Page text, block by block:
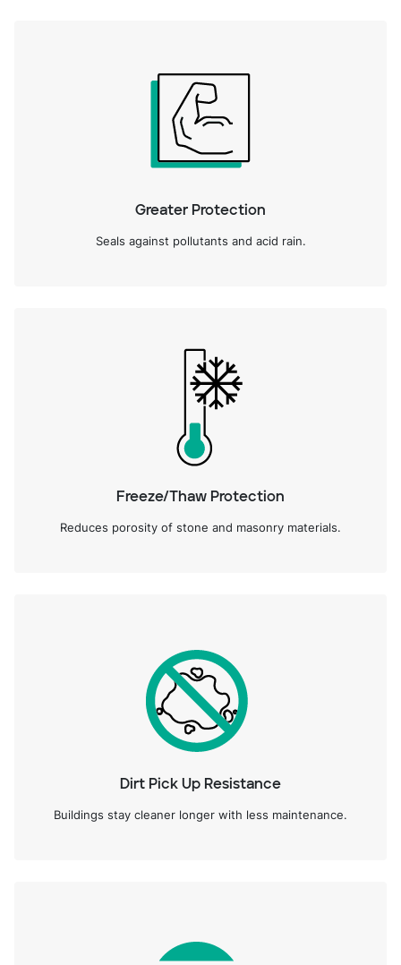
Greater Protection
Seals against pollutants and acid rain.
Freeze/Thaw Protection
Reduces porosity of stone and masonry materials.
Dirt Pick Up Resistance
Buildings stay cleaner longer with less maintenance.